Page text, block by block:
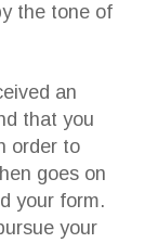
the tone of
an
that you
order to
goes on
your form.
your